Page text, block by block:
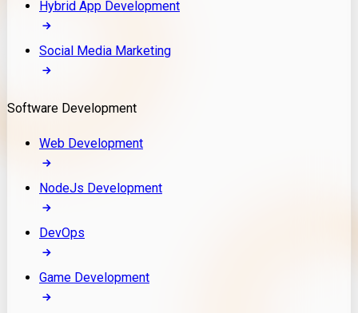
Hybrid App Development
Social Media Marketing
Software Development
Web Development
NodeJs Development
DevOps
Game Development